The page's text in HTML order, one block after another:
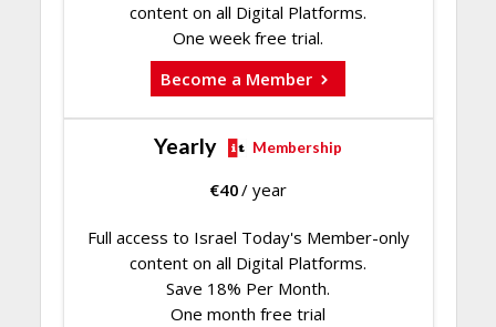
content on all Digital Platforms.
One week free trial.
Become a Member
Yearly Membership
€40/ year
Full access to Israel Today's Member-only
content on all Digital Platforms.
Save 18% Per Month.
One month free trial